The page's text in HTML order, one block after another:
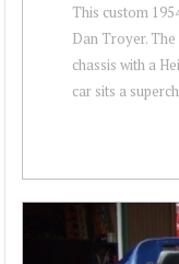
This custom
Dan Troyer.
chassis with a
car sits a